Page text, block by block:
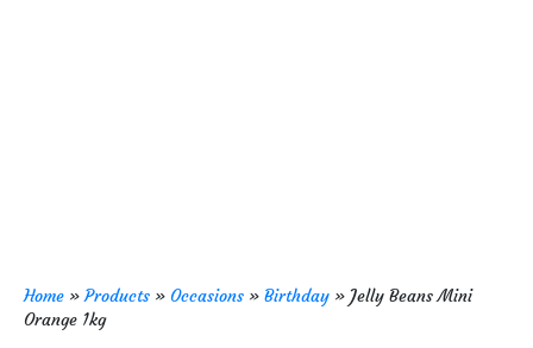
Home »Products » Occasions » Birthday » Jelly Beans Mini
Orange 1kg